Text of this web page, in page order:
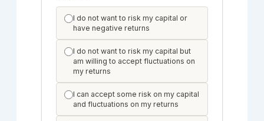
I do not want to risk my capital or
have negative returns
I do not want to risk my capital but
am willing to accept fluctuations on
my returns
I can accept some risk on my capital
and fluctuations on my returns